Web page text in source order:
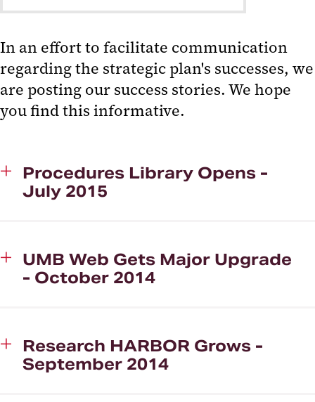
Themes
Implementation Process
Planning Process (complete)
Correspondence
In an effort to facilitate communication
regarding the strategic plan's successes, we
are posting our success stories. We hope
you find this informative.
Procedures Library Opens -
July 2015
UMB Web Gets Major Upgrade
- October 2014
Research HARBOR Grows -
September 2014